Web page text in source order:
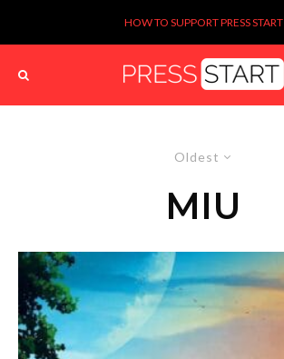
HOW TO SUPPORT PRESS START
Oldest
MIU